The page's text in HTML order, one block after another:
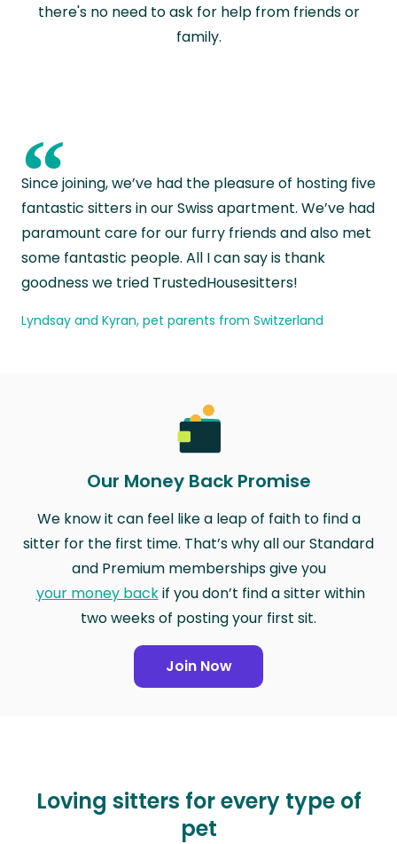
there's no need to ask for help from friends or
family.
“
Since joining, we’ve had the pleasure of hosting five
fantastic sitters in our Swiss apartment. We’ve had
paramount care for our furry friends and also met
some fantastic people. All I can say is thank
goodness we tried TrustedHousesitters!
Lyndsay and Kyran, pet parents from Switzerland
Our Money Back Promise
We know it can feel like a leap of faith to find a
sitter for the first time. That’s why all our Standard
and Premium memberships give you
your money backif you don’t find a sitter within
two weeks of posting your first sit.
Join Now
Loving sitters for every type of
pet